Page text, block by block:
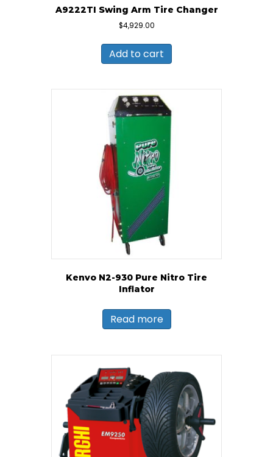
A9222TI Swing Arm Tire Changer
$4,929.00
Add to cart
Kenvo N2-930 Pure Nitro Tire
Inflator
Read more